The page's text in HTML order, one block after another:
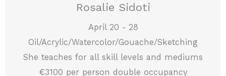
Rosalie Sidoti
April 20 - 28
Oil/Acrylic/Watercolor/Gouache/Sketching
She teaches for all skill levels and mediums
€3100 per person double occupancy